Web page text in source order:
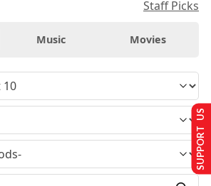
Staff Picks
Music Movies
SUPPORT US